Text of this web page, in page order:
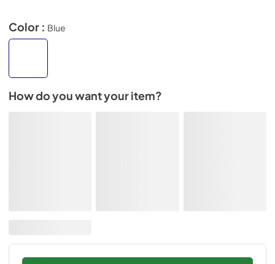
Color : Blue
How do you want your item?